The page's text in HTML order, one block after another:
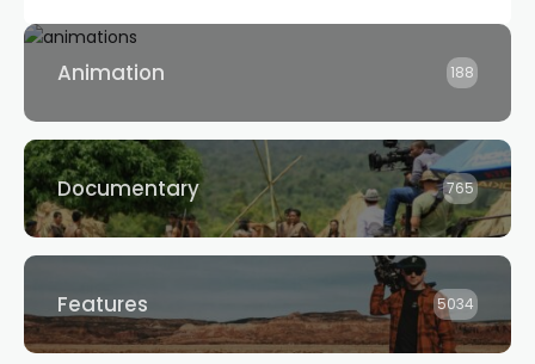
Animation 188
Documentary 765
Features 5034